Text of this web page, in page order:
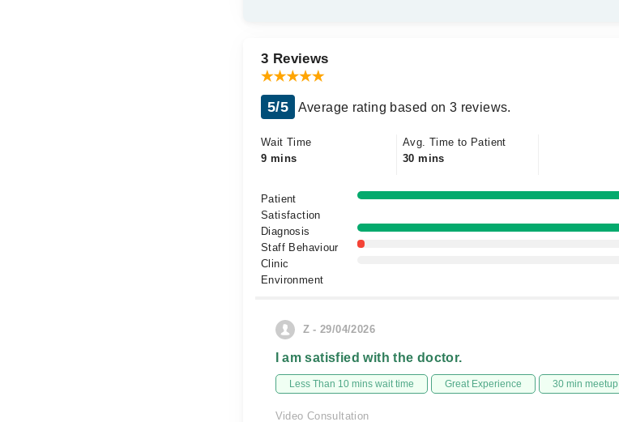
3 Reviews
5/5 Average rating based on 3 reviews.
Wait Time
9 mins
Avg. Time to Patient
30 mins
Patient
Satisfaction
Diagnosis
Staff Behaviour
Clinic
Environment
Z - 29/04/2026
I am satisfied with the doctor.
Less Than 10 mins wait time Great Experience 30 min meetup
Video Consultation